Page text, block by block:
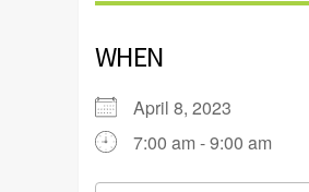
WHEN
April 8, 2023
7:00 am - 9:00 am